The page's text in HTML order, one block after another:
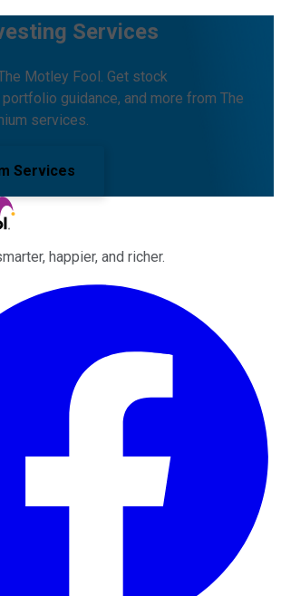
Services
Motley Fool. Get stock
guidance, and more from The
services.
Services
happier, and richer.